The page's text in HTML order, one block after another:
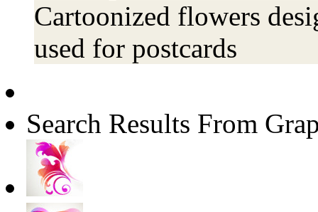
Cartoonized flowers
used for postcards
Search Results From